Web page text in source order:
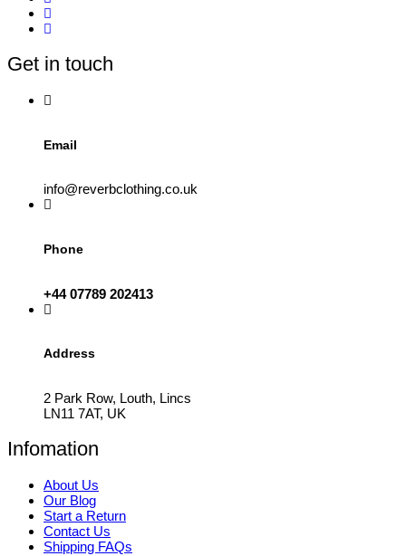
options
may
chosen
product
Get in touch
Email
info@reverbclothing.co.uk
Phone
+44 07789 202413
Address
2 Park Row, Louth, Lincs
LN11 7AT, UK
Infomation
About Us
Our Blog
Start a Return
Contact Us
Shipping FAQs